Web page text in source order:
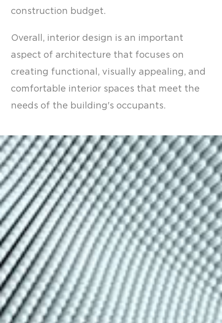
construction budget.
Overall, interior design is an important
aspect of architecture that focuses on
creating functional, visually appealing, and
comfortable interior spaces that meet the
needs of the building's occupants.